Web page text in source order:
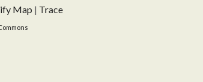
Map | Trace